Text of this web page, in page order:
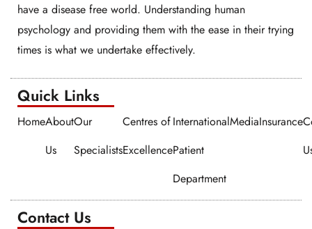
have a disease free world. Understanding human
psychology and providing them with the ease in their trying
times is what we undertake effectively.
Quick Links​​
HomeAbout
Us
Our
Specialists
Centres of
Excellence
International
Patient
Department
MediaInsurance
Contact Us